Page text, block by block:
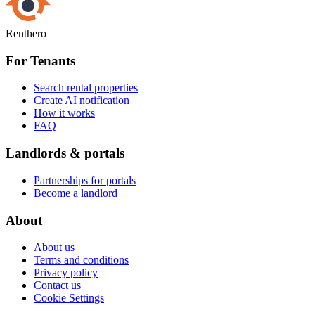
Renthero
For Tenants
Search rental properties
Create AI notification
How it works
FAQ
Landlords & portals
Partnerships for portals
Become a landlord
About
About us
Terms and conditions
Privacy policy
Contact us
Cookie Settings